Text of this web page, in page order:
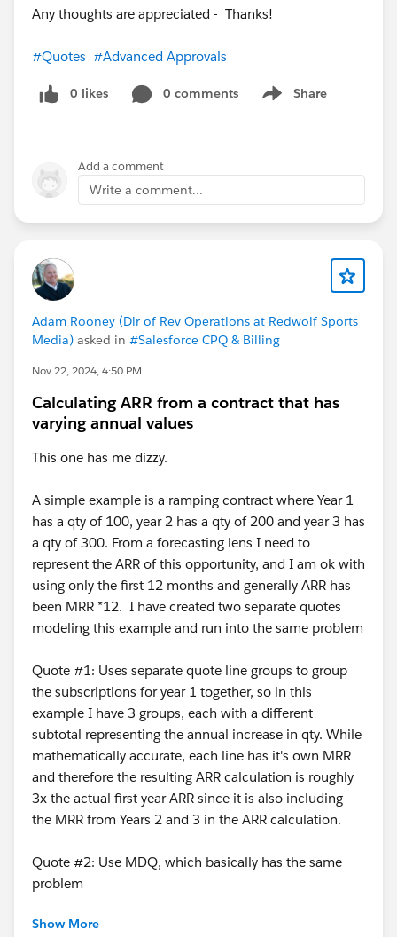
Any thoughts are appreciated - Thanks!
#Quotes #Advanced Approvals
0 likes 0 comments Share
Show menu
Add a comment
Write a comment...
Adam Rooney (Dir of Rev Operations at Redwolf Sports
Media) asked in #Salesforce CPQ & Billing
Nov 22, 2024, 4:50 PM
Calculating ARR from a contract that has
varying annual values
This one has me dizzy.
A simple example is a ramping contract where Year 1
has a qty of 100, year 2 has a qty of 200 and year 3 has
a qty of 300. From a forecasting lens I need to
represent the ARR of this opportunity, and I am ok with
using only the first 12 months and generally ARR has
been MRR *12. I have created two separate quotes
modeling this example and run into the same problem
Quote #1: Uses separate quote line groups to group
the subscriptions for year 1 together, so in this
example I have 3 groups, each with a different
subtotal representing the annual increase in qty. While
mathematically accurate, each line has it's own MRR
and therefore the resulting ARR calculation is roughly
3x the actual first year ARR since it is also including
the MRR from Years 2 and 3 in the ARR calculation.
Quote #2: Use MDQ, which basically has the same
problem
I believe I just need a way to limit the ARR
Show More